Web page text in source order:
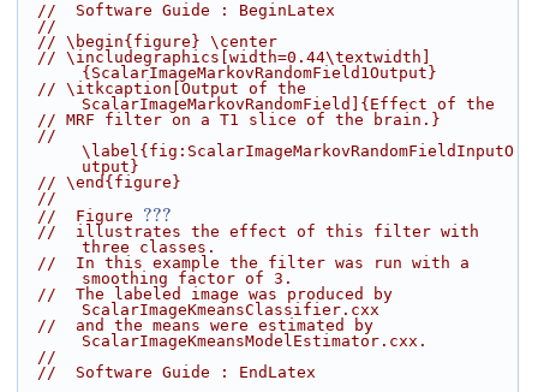
//  Software Guide : BeginLatex
//
// \begin{figure} \center
// \includegraphics[width=0.44\textwidth]
{ScalarImageMarkovRandomField1Output}
// \itkcaption[Output of the
ScalarImageMarkovRandomField]{Effect of the
// MRF filter on a T1 slice of the brain.}
//
\label{fig:ScalarImageMarkovRandomFieldInputO
utput}
// \end{figure}
//
//  Figure ???
//  illustrates the effect of this filter with
three classes.
//  In this example the filter was run with a
smoothing factor of 3.
//  The labeled image was produced by
ScalarImageKmeansClassifier.cxx
//  and the means were estimated by
ScalarImageKmeansModelEstimator.cxx.
//
//  Software Guide : EndLatex